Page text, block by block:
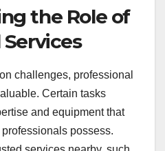
the Role of
challenges, professional
Certain tasks
and equipment that
possess.